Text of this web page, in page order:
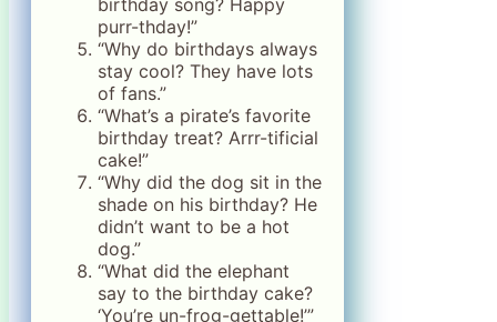
birthday song? Happy
purr-thday!”
“Why do birthdays always
stay cool? They have lots
of fans.”
“What’s a pirate’s favorite
birthday treat? Arrr-tificial
cake!”
“Why did the dog sit in the
shade on his birthday? He
didn’t want to be a hot
dog.”
“What did the elephant
say to the birthday cake?
‘You’re un-frog-gettable!’”